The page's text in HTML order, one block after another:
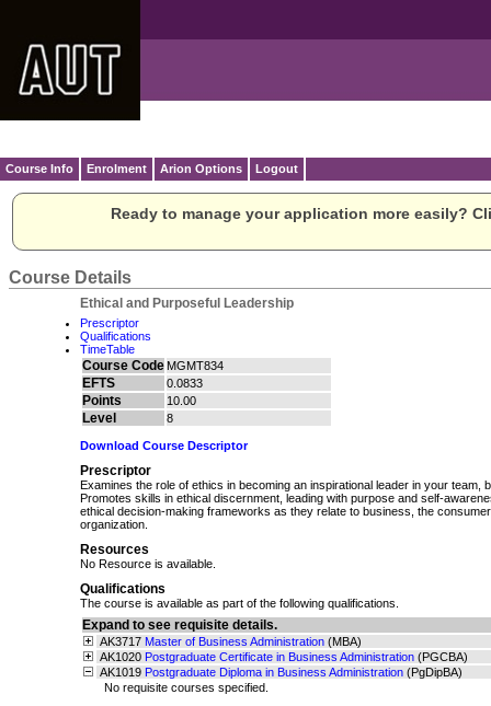
Course Info Enrolment Arion Options Logout
Ready to manage your application more easily?
Course Details
Ethical and Purposeful Leadership
Prescriptor
Qualifications
TimeTable
Course Code MGMT834
EFTS 0.0833
Points 10.00
Level 8
Download Course Descriptor
Prescriptor
Examines the role of ethics in becoming an inspirational leader in your team,
Promotes skills in ethical discernment, leading with purpose and self-
ethical decision-making frameworks as they relate to business, the
organization.
Resources
No Resource is available.
Qualifications
The course is available as part of the following qualifications.
Expand to see requisite details.
AK3717 Master of Business Administration (MBA)
AK1020 Postgraduate Certificate in Business Administration (PGCBA)
AK1019 Postgraduate Diploma in Business Administration (PgDipBA)
No requisite courses specified.